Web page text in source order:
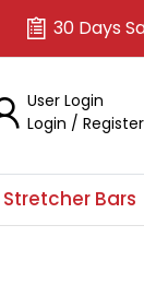
30 Days
User Login
Login /Register
Stretcher Bars